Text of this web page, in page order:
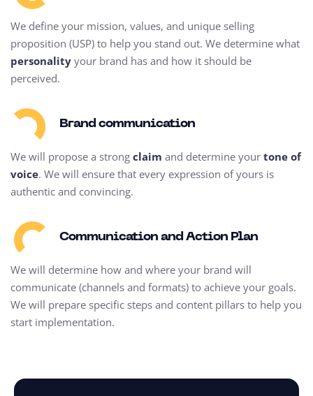
We define your mission, values, and unique selling
proposition (USP) to help you stand out. We determine what
personality your brand has and how it should be
perceived.
Brand communication
We will propose a strong claim and determine your tone of
voice. We will ensure that every expression of yours is
authentic and convincing.
Communication and Action Plan
We will determine how and where your brand will
communicate (channels and formats) to achieve your goals.
We will prepare specific steps and content pillars to help you
start implementation.